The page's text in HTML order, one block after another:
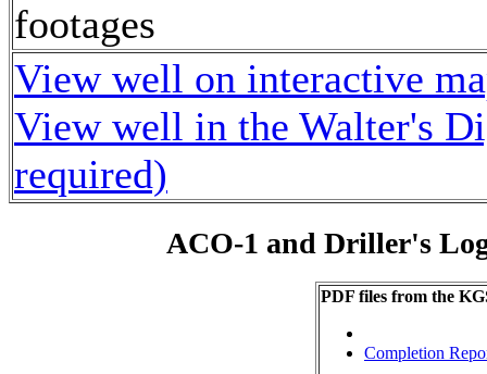
footages
View well on interactive
View well in the Walter's
required)
ACO-1 and Driller's
PDF files from the
Completion